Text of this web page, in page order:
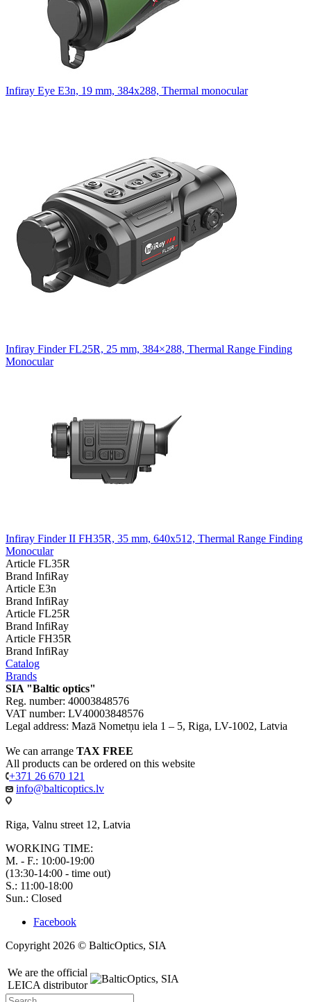
Infiray Eye E3n, 19 mm, 384x288, Thermal monocular
Infiray Finder FL25R, 25 mm, 384×288, Thermal Range Finding
Monocular
Infiray Finder II FH35R, 35 mm, 640x512, Thermal Range Finding
Monocular
Article FL35R
Brand InfiRay
Article E3n
Brand InfiRay
Article FL25R
Brand InfiRay
Article FH35R
Brand InfiRay
Catalog
Brands
SIA "Baltic optics"
Reg. number: 40003848576
VAT number: LV40003848576
Legal address: Mazā Nometņu iela 1 – 5, Riga, LV-1002, Latvia
We can arrange TAX FREE
All products can be ordered on this website
+371 26 670 121
info@balticoptics.lv
Riga, Valnu street 12, Latvia
WORKING TIME:
M. - F.: 10:00-19:00
(13:30-14:00 - time out)
S.: 11:00-18:00
Sun.: Closed
Facebook
Copyright 2026 © BalticOptics, SIA
We are the official
LEICA distributor